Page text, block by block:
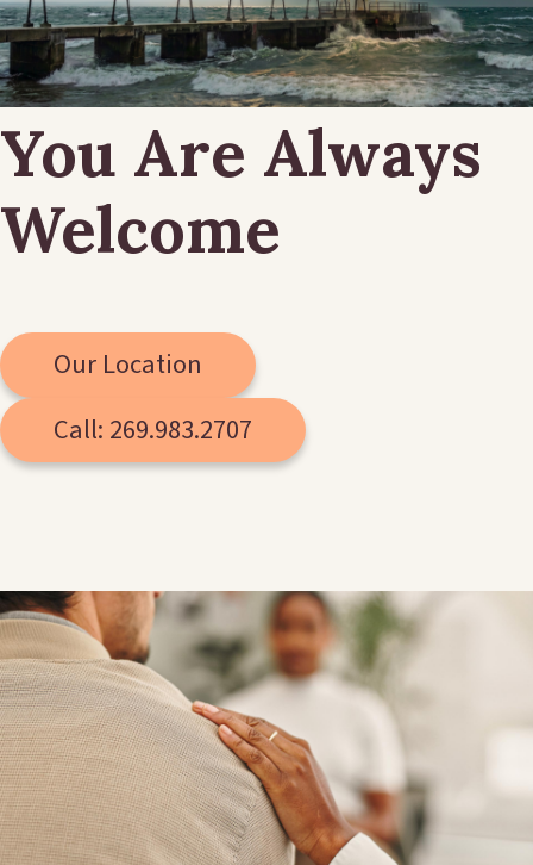
You Are Always
Welcome
Our Location
Call: 269.983.2707